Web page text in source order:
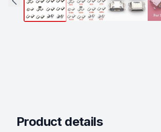
Product details